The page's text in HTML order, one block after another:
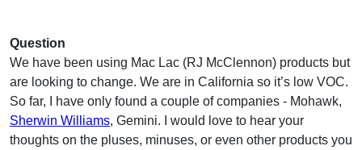
Question
We have been using Mac Lac (RJ McClennon) products but
are looking to change. We are in California so it’s low VOC.
So far, I have only found a couple of companies - Mohawk,
Sherwin Williams, Gemini. I would love to hear your
thoughts on the pluses, minuses, or even other products you